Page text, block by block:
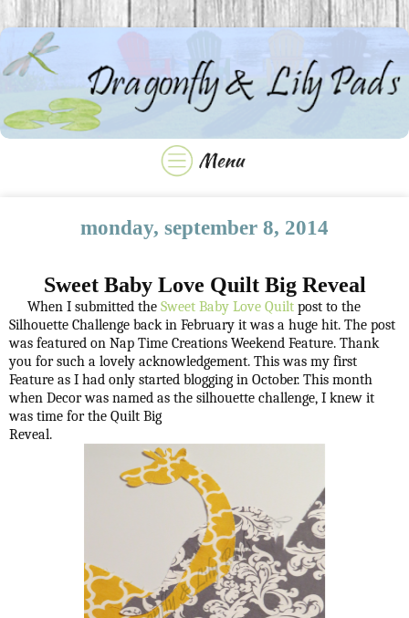
monday, september 8, 2014
Sweet Baby Love Quilt Big Reveal
When I submitted the Sweet Baby Love Quilt post to the
Silhouette Challenge back in February it was a huge hit. The post
was featured on Nap Time Creations Weekend Feature. Thank
you for such a lovely acknowledgement. This was my first
Feature as I had only started blogging in October. This month
when Decor was named as the silhouette challenge, I knew it
was time for the Quilt Big
Reveal.